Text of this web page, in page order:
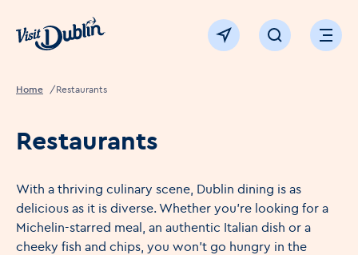
Click to go back to the homepage
View map Click to openOpen
Home Restaurants
Restaurants
With a thriving culinary scene, Dublin dining is as
delicious as it is diverse. Whether you're looking for a
Michelin-starred meal, an authentic Italian dish or a
cheeky fish and chips, you won't go hungry in the